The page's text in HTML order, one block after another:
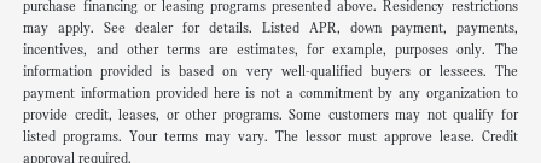
purchase financing or leasing programs presented above. Residency restrictions
may apply. See dealer for details. Listed APR, down payment, payments,
incentives, and other terms are estimates, for example, purposes only. The
information provided is based on very well-qualified buyers or lessees. The
payment information provided here is not a commitment by any organization to
provide credit, leases, or other programs. Some customers may not qualify for
listed programs. Your terms may vary. The lessor must approve lease. Credit
approval required.